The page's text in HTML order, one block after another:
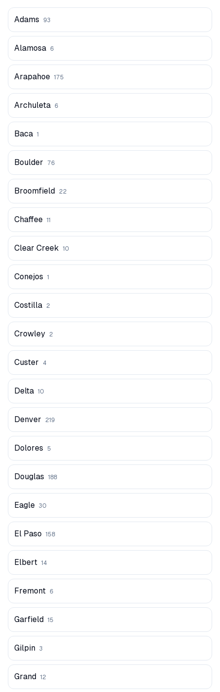
Adams 93
Alamosa 6
Arapahoe 175
Archuleta 6
Baca 1
Boulder 76
Broomfield 22
Chaffee 11
Clear Creek 10
Conejos 1
Costilla 2
Crowley 2
Custer 4
Delta 10
Denver 219
Dolores 5
Douglas 188
Eagle 30
El Paso 158
Elbert 14
Fremont 6
Garfield 15
Gilpin 3
Grand 12